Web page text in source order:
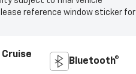
reference window sticker for
Bluetooth®